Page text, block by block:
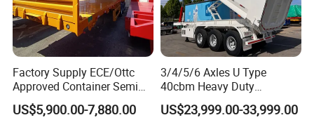
Factory Supply ECE/Ottc
Approved Container Semi
Trailer Flatbed Semi Trailer
Full Range 30/50/60/80100
US$5,900.00-7,880.00
3/4/5/6 Axles U Type
40cbm Heavy Duty
Hydraulic Cylinder Tipper
Transportation Cargo Dump
US$23,999.00-33,999.00